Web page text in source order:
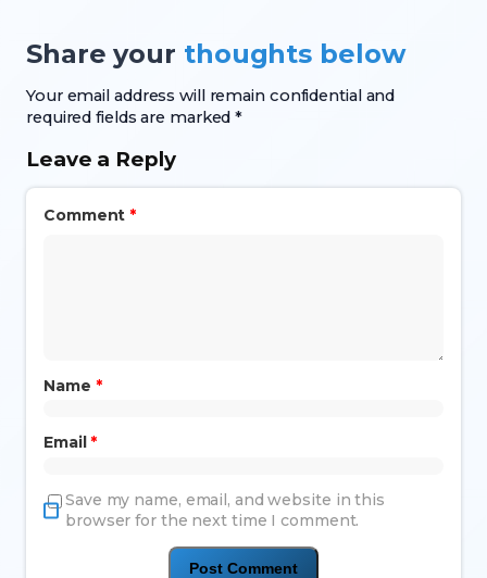
Share your thoughts below
Your email address will remain confidential and
required fields are marked *
Leave a Reply
Comment *
Name *
Email *
Save my name, email, and website in this
browser for the next time I comment.